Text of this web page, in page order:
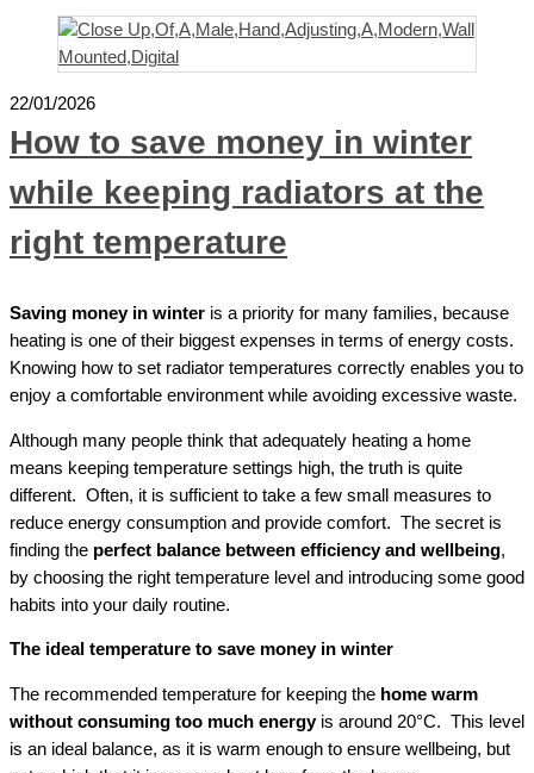
22/01/2026
How to save money in winter
while keeping radiators at the
right temperature
Saving money in winter is a priority for many families, because
heating is one of their biggest expenses in terms of energy costs.
Knowing how to set radiator temperatures correctly enables you to
enjoy a comfortable environment while avoiding excessive waste.
Although many people think that adequately heating a home
means keeping temperature settings high, the truth is quite
different. Often, it is sufficient to take a few small measures to
reduce energy consumption and provide comfort. The secret is
finding the perfect balance between efficiency and wellbeing,
by choosing the right temperature level and introducing some good
habits into your daily routine.
The ideal temperature to save money in winter
The recommended temperature for keeping the home warm
without consuming too much energy is around 20°C. This level
is an ideal balance, as it is warm enough to ensure wellbeing, but